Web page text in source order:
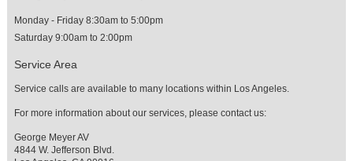
Monday - Friday 8:30am to 5:00pm
Saturday 9:00am to 2:00pm
Service Area
Service calls are available to many locations within Los Angeles.
For more information about our services, please contact us:
George Meyer AV
4844 W. Jefferson Blvd.